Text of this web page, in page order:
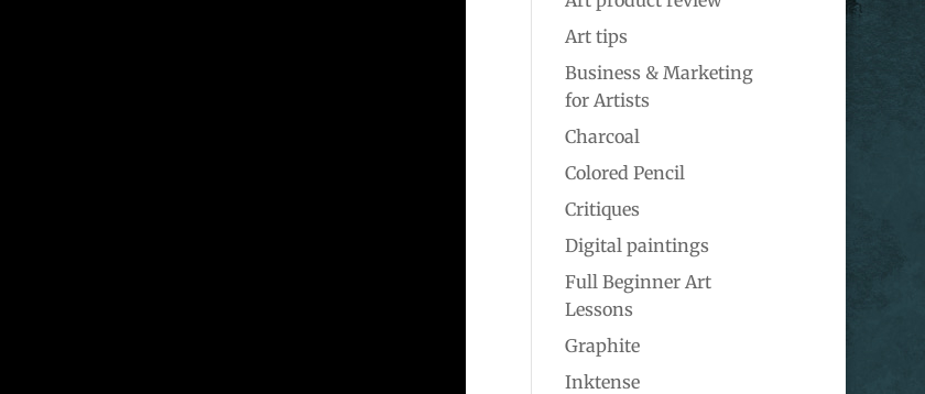
Art tips
Business & Marketing
for Artists
Charcoal
Colored Pencil
Critiques
Digital paintings
Full Beginner Art
Lessons
Graphite
Inktense